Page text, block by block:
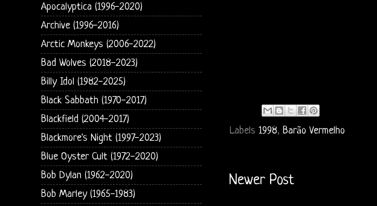
Labels 1998, Barão Vermelho
Newer Post
Apocalyptica (1996-2020)
Archive (1996-2016)
Arctic Monkeys (2006-2022)
Bad Wolves (2018-2023)
Billy Idol (1982-2025)
Black Sabbath (1970-2017)
Blackfield (2004-2017)
Blackmore's Night (1997-2023)
Blue Oyster Cult (1972-2020)
Bob Dylan (1962-2020)
Bob Marley (1965-1983)